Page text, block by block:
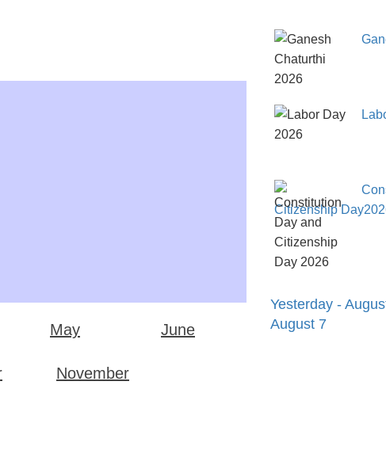
May June
November
Citizenship
Yesterday -
August 7